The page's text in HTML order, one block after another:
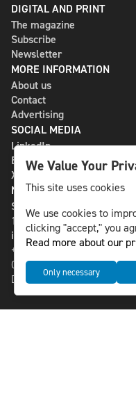
DIGITAL AND PRINT
The magazine
Subscribe
Newsletter
MORE INFORMATION
About us
Contact
Advertising
SOCIAL MEDIA
LinkedIn
Bluesky
X
NLS MEDIA GROUP AB
St Paulsgatan 13
118 46 Sweden
info@nlsnews.com
+46-8-588 941 51
Cookies
Data management and
We Value Your
This site uses cookies
We use cookies to
clicking "accept," you
Read more about our
Only necessary